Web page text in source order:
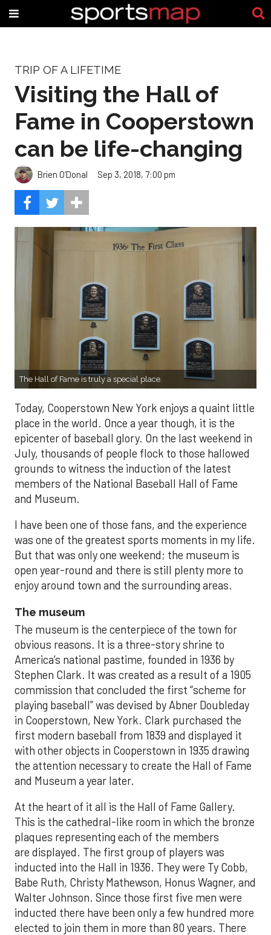
TRIP OF A LIFETIME
Visiting the Hall of
Fame in Cooperstown
can be life-changing
Brien O’Donal Sep 3, 2018, 7:00 pm
The Hall of Fame is truly a special place.
Today, Cooperstown New York enjoys a quaint little
place in the world. Once a year though, it is the
epicenter of baseball glory. On the last weekend in
July, thousands of people flock to those hallowed
grounds to witness the induction of the latest
members of the National Baseball Hall of Fame
and Museum.
I have been one of those fans, and the experience
was one of the greatest sports moments in my life.
But that was only one weekend; the museum is
open year-round and there is still plenty more to
enjoy around town and the surrounding areas.
The museum
The museum is the centerpiece of the town for
obvious reasons. It is a three-story shrine to
America’s national pastime, founded in 1936 by
Stephen Clark. It was created as a result of a 1905
commission that concluded the first “scheme for
playing baseball” was devised by Abner Doubleday
in Cooperstown, New York. Clark purchased the
first modern baseball from 1839 and displayed it
with other objects in Cooperstown in 1935 drawing
the attention necessary to create the Hall of Fame
and Museum a year later.
At the heart of it all is the Hall of Fame Gallery.
This is the cathedral-like room in which the bronze
plaques representing each of the members
are displayed. The first group of players was
inducted into the Hall in 1936. They were Ty Cobb,
Babe Ruth, Christy Mathewson, Honus Wagner, and
Walter Johnson. Since those first five men were
inducted there have been only a few hundred more
elected to join them in more than 80 years. There